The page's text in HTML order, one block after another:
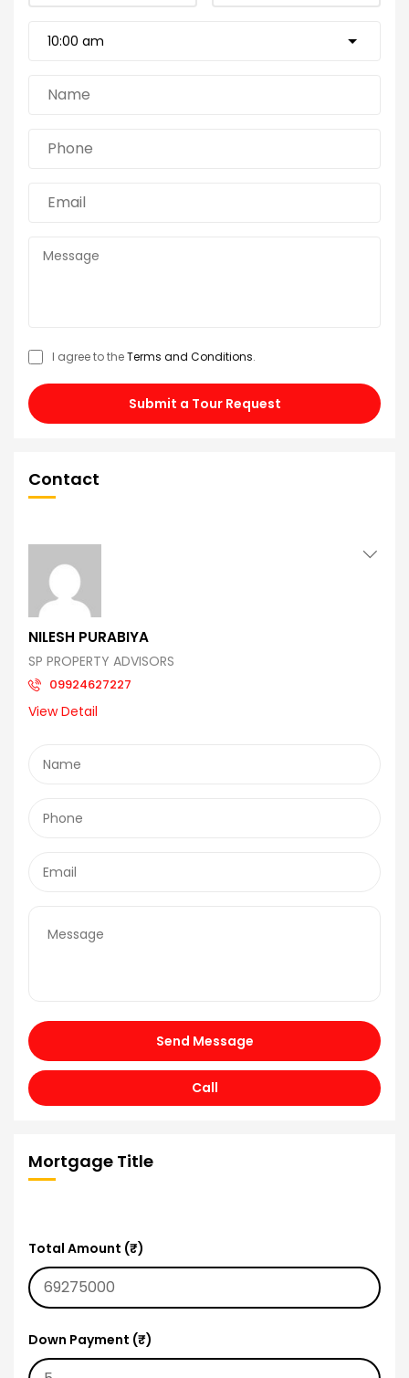
I agree to theTerms and Conditions.
Submit a Tour Request
Contact
NILESH PURABIYA
SP PROPERTY ADVISORS
09924627227
View Detail
Send Message
Call
Mortgage Title
Total Amount (₹)
Down Payment (₹)